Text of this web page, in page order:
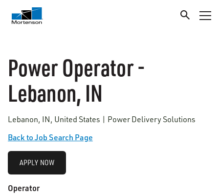
Power Operator -
Lebanon, IN
Lebanon, IN, United States | Power Delivery Solutions
Back to Job Search Page
APPLY NOW
Operator